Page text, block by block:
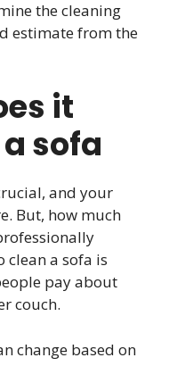
the cleaning
estimate from the
it
sofa
and your
But, how much
clean a sofa is
pay about
couch.
change based on